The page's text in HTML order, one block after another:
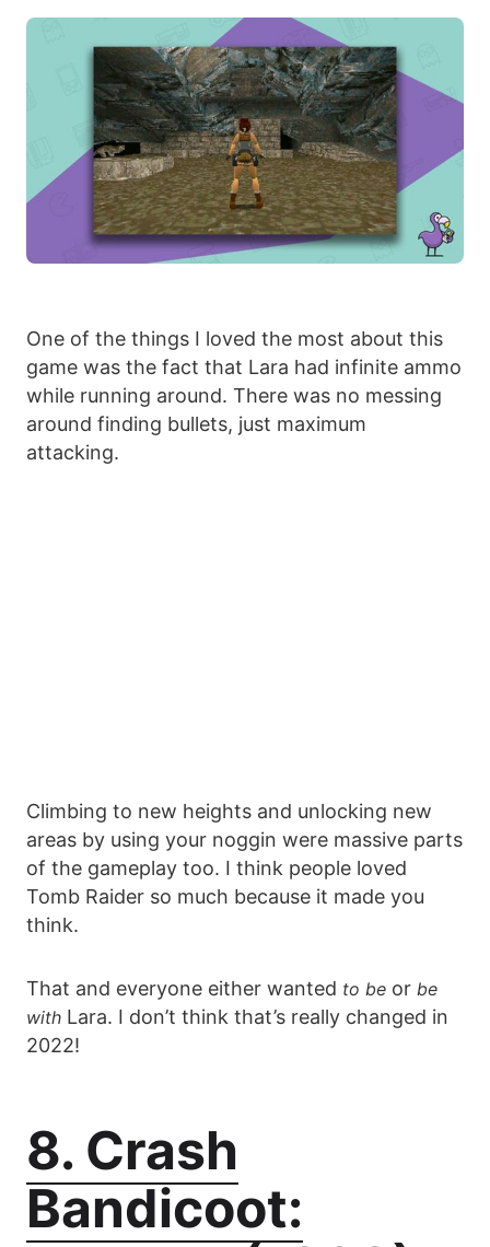
One of the things I loved the most about this
game was the fact that Lara had infinite ammo
while running around. There was no messing
around finding bullets, just maximum
attacking.
Climbing to new heights and unlocking new
areas by using your noggin were massive parts
of the gameplay too. I think people loved
Tomb Raider so much because it made you
think.
That and everyone either wanted to be or be
with Lara. I don’t think that’s really changed in
2022!
8. Crash
Bandicoot: